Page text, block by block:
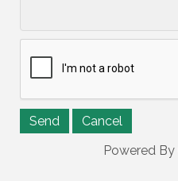
Powered By